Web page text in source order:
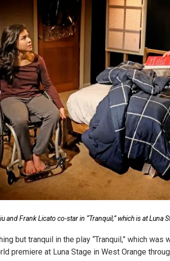
and Frank Licato co-star in “Tranquil,” which is at Luna
but tranquil in the play “Tranquil,” which
premiere at Luna Stage in West Orange